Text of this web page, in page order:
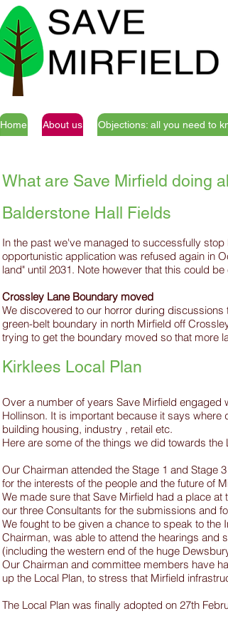
Home About us Objections: all you need to
What are Save Mirfield doing
Balderstone Hall Fields
In the past we've managed to successfully
opportunistic application was refused again in
land" until 2031. Note however that this could
Crossley Lane Boundary moved
We discovered to our horror during
green-belt boundary in north Mirfield off
trying to get the boundary moved so that more
Kirklees Local Plan
Over a number of years Save Mirfield engaged
Hollinson. It is important because it says
building housing, industry , retail etc.
Here are some of the things we did towards
​Our Chairman attended the Stage 1 and Stage
for the interests of the people and the future of
​We made sure that Save Mirfield had a place
our three Consultants for the submissions and
We fought to be given a chance to speak to the
Chairman, was able to attend the hearings and
(including the western end of the huge
Our Chairman and committee members have
up the Local Plan, to stress that Mirfield
The Local Plan was finally adopted on 27th